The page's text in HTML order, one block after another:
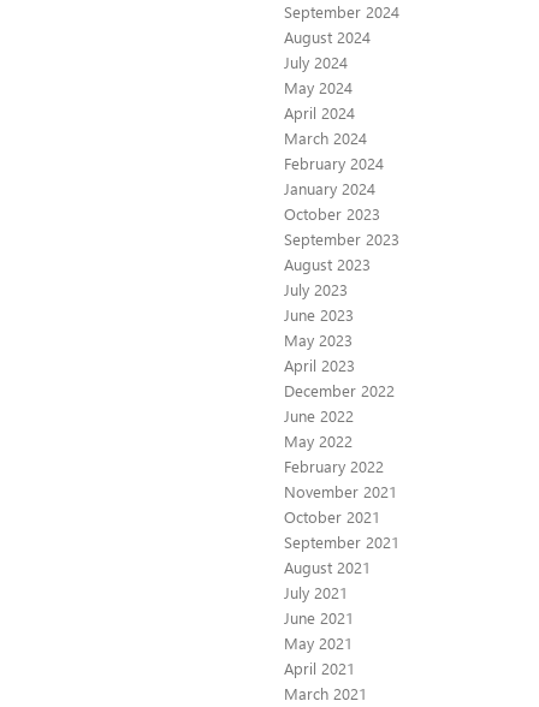
September 2024
August 2024
July 2024
May 2024
April 2024
March 2024
February 2024
January 2024
October 2023
September 2023
August 2023
July 2023
June 2023
May 2023
April 2023
December 2022
June 2022
May 2022
February 2022
November 2021
October 2021
September 2021
August 2021
July 2021
June 2021
May 2021
April 2021
March 2021